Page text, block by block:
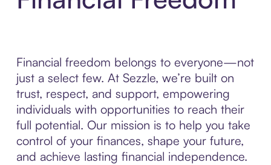
Financial freedom belongs to everyone—not
just a select few. At Sezzle, we’re built on
trust, respect, and support, empowering
individuals with opportunities to reach their
full potential. Our mission is to help you take
control of your finances, shape your future,
and achieve lasting financial independence.